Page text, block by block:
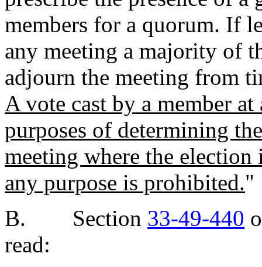
members for a quorum. If
any meeting a majority of
adjourn the meeting from
A vote cast by a member
purposes of determining
meeting where the
any purpose is prohibited."
B. Section 33-49-440
read: